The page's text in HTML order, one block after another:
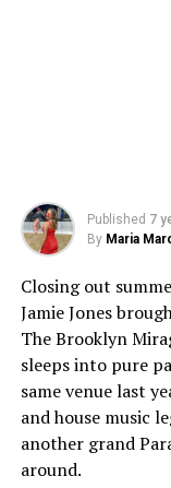
Published 7
By Maria
Closing out
Jamie Jones
The Brooklyn
sleeps into pure
same venue last
and house music
another grand
around.